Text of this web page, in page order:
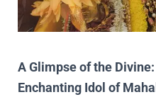
A Glimpse of the
Enchanting Idol of